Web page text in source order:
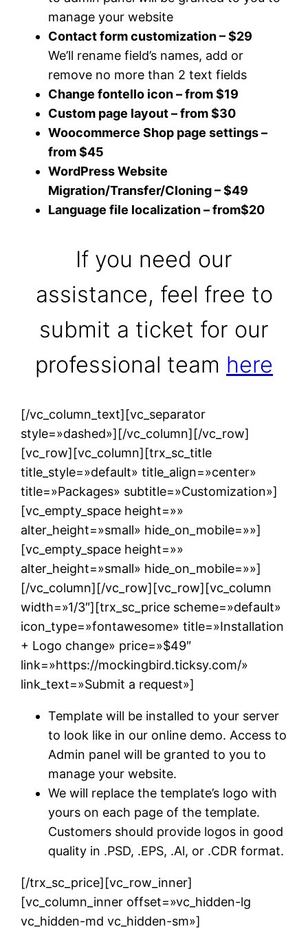
manage your website
Contact form customization – $29
We’ll rename field’s names, add or
remove no more than 2 text fields
Change fontello icon – from $19
Custom page layout – from $30
Woocommerce Shop page settings –
from $45
WordPress Website
Migration/Transfer/Cloning – $49
Language file localization – from$20
If you need our
assistance, feel free to
submit a ticket for our
professional team here
[/vc_column_text][vc_separator
style=»dashed»][/vc_column][/vc_row]
[vc_row][vc_column][trx_sc_title
title_style=»default» title_align=»center»
title=»Packages» subtitle=»Customization»]
[vc_empty_space height=»»
alter_height=»small» hide_on_mobile=»»]
[vc_empty_space height=»»
alter_height=»small» hide_on_mobile=»»]
[/vc_column][/vc_row][vc_row][vc_column
width=»1/3″][trx_sc_price scheme=»default»
icon_type=»fontawesome» title=»Installation
+ Logo change» price=»$49″
link=»https://mockingbird.ticksy.com/»
link_text=»Submit a request»]
Template will be installed to your server
to look like in our online demo. Access to
Admin panel will be granted to you to
manage your website.
We will replace the template’s logo with
yours on each page of the template.
Customers should provide logos in good
quality in .PSD, .EPS, .Al, or .CDR format.
[/trx_sc_price][vc_row_inner]
[vc_column_inner offset=»vc_hidden-lg
vc_hidden-md vc_hidden-sm»]